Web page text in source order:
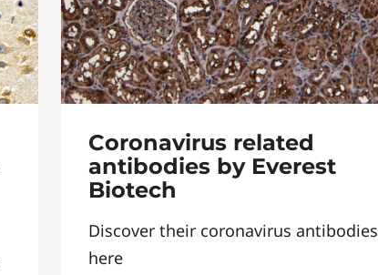
Coronavirus related
antibodies by Everest
Biotech
Discover their coronavirus antibodies
here